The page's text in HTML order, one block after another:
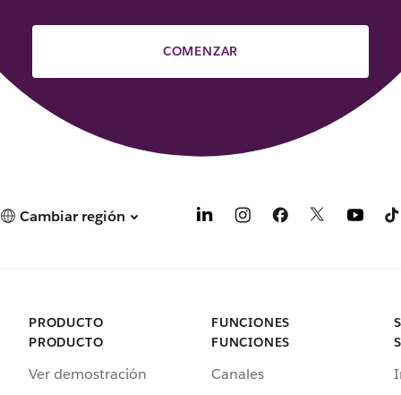
COMENZAR
Cambiar región
PRODUCTO
PRODUCTO
Ver demostración
FUNCIONES
FUNCIONES
Canales